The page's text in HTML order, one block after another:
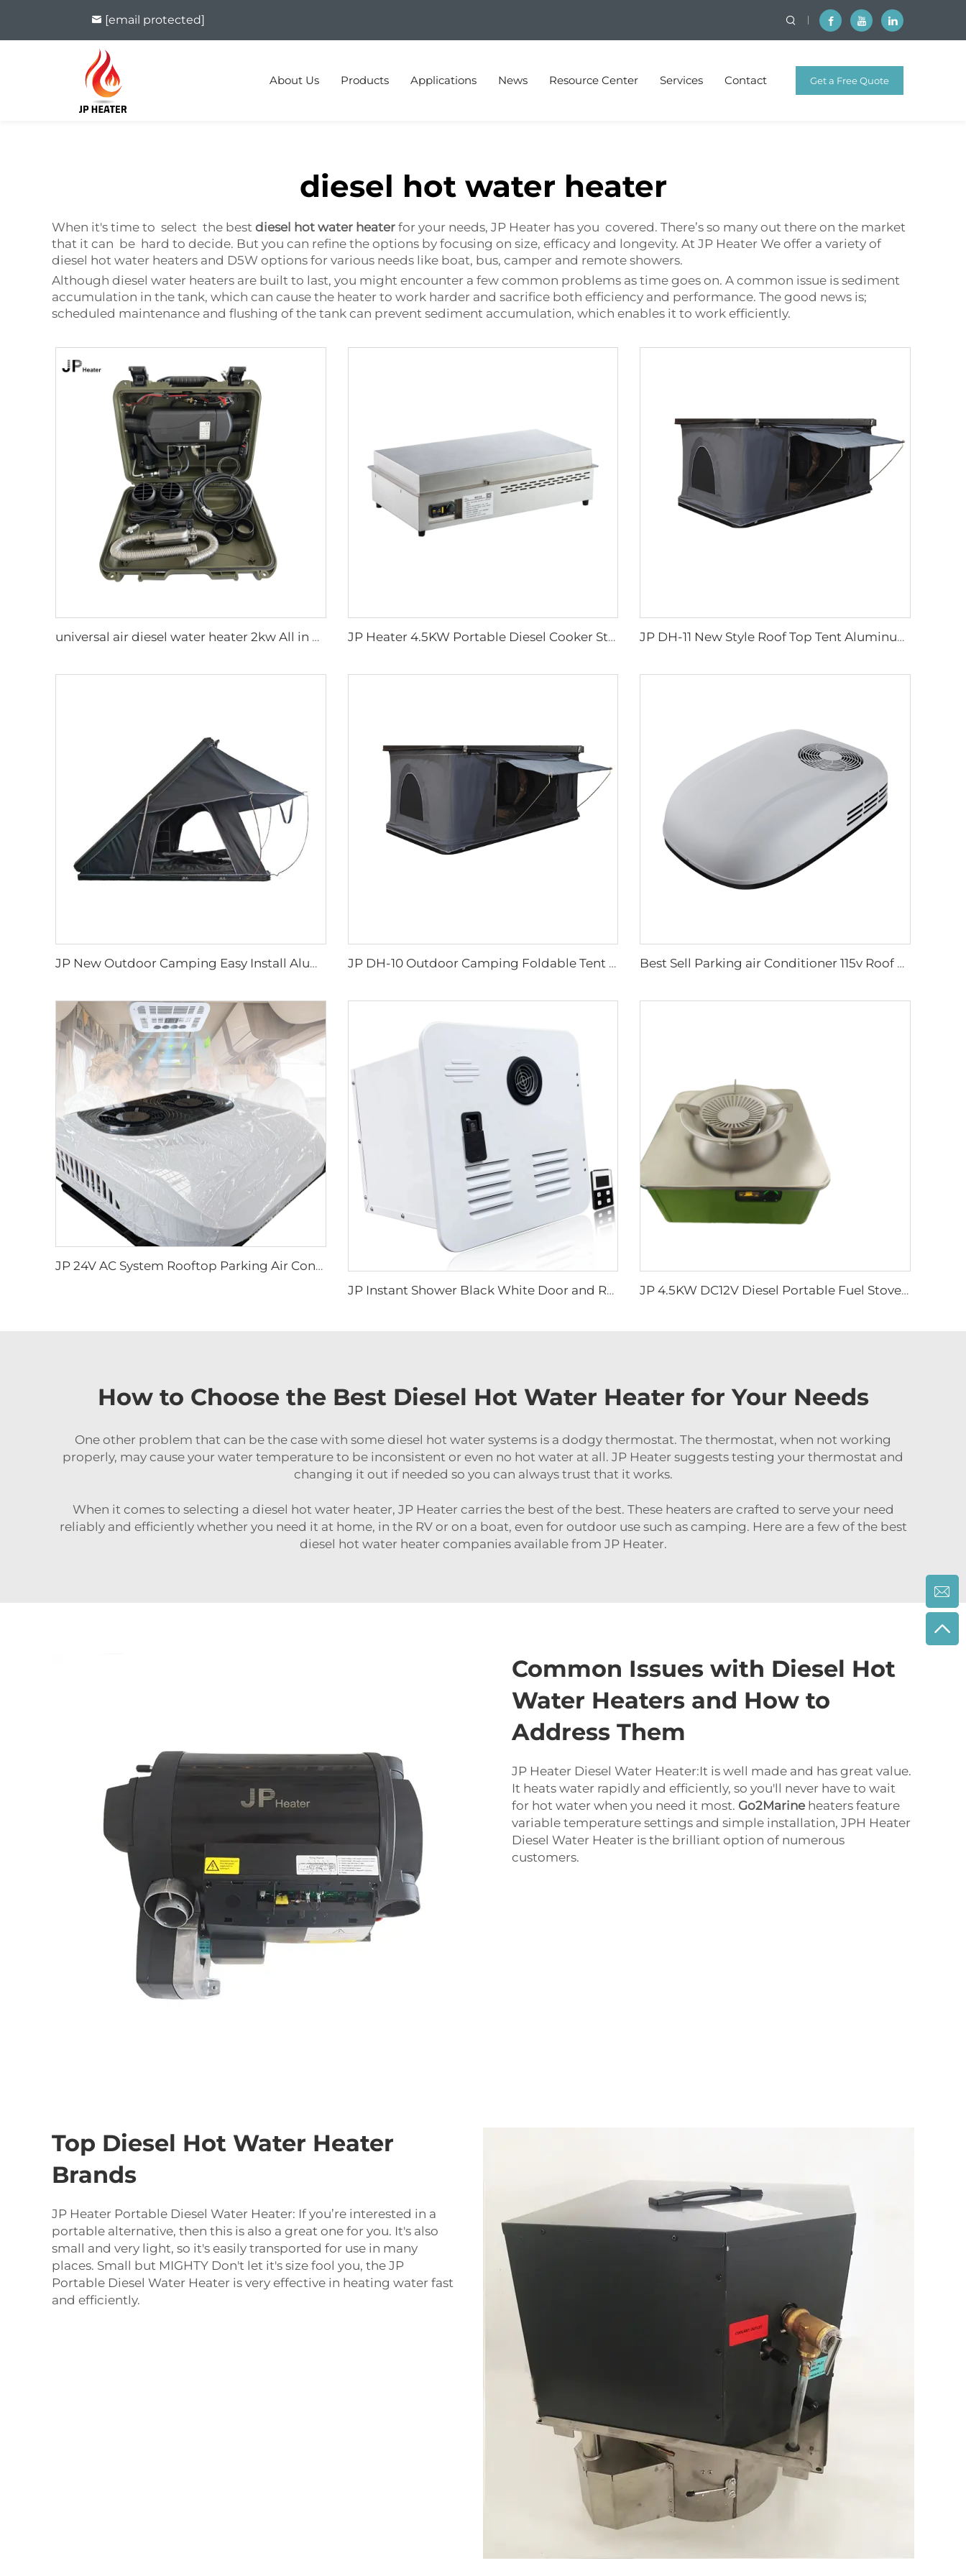
[email protected]
About Us Products Applications News Resource Center Services Contact Get a Free Quote
diesel hot water heater
When it's time to select the best diesel hot water heater for your needs, JP Heater has you covered. There’s so many out there on the market
that it can be hard to decide. But you can refine the options by focusing on size, efficacy and longevity. At JP Heater We offer a variety of
diesel hot water heaters and D5W options for various needs like boat, bus, camper and remote showers.
Although diesel water heaters are built to last, you might encounter a few common problems as time goes on. A common issue is sediment
accumulation in the tank, which can cause the heater to work harder and sacrifice both efficiency and performance. The good news is;
scheduled maintenance and flushing of the tank can prevent sediment accumulation, which enables it to work efficiently.
universal air diesel water heater 2kw All in one 12V&24V parking diesel air heater portable tent camping diesel heater JP Heater 4.5KW Portable Diesel Cooker Stove 12V Diesel Cooker JP DH-11 New Style Roof Top Tent Aluminum Hard Shell Triangle Clamshell Car Rooftop Tent
JP New Outdoor Camping Easy Install Aluminum Clamshell SUV Car 3 Person Rooftop Tent Australia Hard Shell Top Roof Tent JP DH-10 Outdoor Camping Foldable Tent Hard Shell Roof Top Tent Suv Off Road Vehicles Car Roof Tent Best Sell Parking air Conditioner 115v Roof Mounted air Conditioner for Truck 60HZ Air Conditioner Cooler
JP 24V AC System Rooftop Parking Air Conditioning Electric Air Conditioner 12v for Trucks
JP Instant Shower Black White Door and Remote Controller RV Tankless Gas Water Heater
JP 4.5KW DC12V Diesel Portable Fuel Stove for Truck Camper Portable Car Caravan RV diesel Stove
How to Choose the Best Diesel Hot Water Heater for Your Needs
One other problem that can be the case with some diesel hot water systems is a dodgy thermostat. The thermostat, when not working
properly, may cause your water temperature to be inconsistent or even no hot water at all. JP Heater suggests testing your thermostat and
changing it out if needed so you can always trust that it works.
When it comes to selecting a diesel hot water heater, JP Heater carries the best of the best. These heaters are crafted to serve your need
reliably and efficiently whether you need it at home, in the RV or on a boat, even for outdoor use such as camping. Here are a few of the best
diesel hot water heater companies available from JP Heater.
Common Issues with Diesel Hot
Water Heaters and How to
Address Them
JP Heater Diesel Water Heater:It is well made and has great value.
It heats water rapidly and efficiently, so you'll never have to wait
for hot water when you need it most. Go2Marine heaters feature
variable temperature settings and simple installation, JPH Heater
Diesel Water Heater is the brilliant option of numerous
customers.
Top Diesel Hot Water Heater
Brands
JP Heater Portable Diesel Water Heater: If you’re interested in a
portable alternative, then this is also a great one for you. It's also
small and very light, so it's easily transported for use in many
places. Small but MIGHTY Don't let it's size fool you, the JP
Portable Diesel Water Heater is very effective in heating water fast
and efficiently.